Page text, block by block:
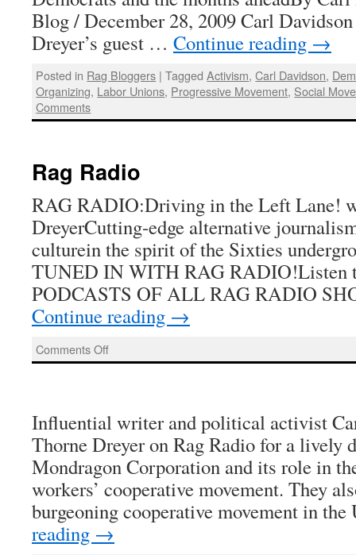
Blog / December 28, 2009 Carl
Dreyer’s guest … Continue reading →
Posted in Rag Bloggers | Tagged Activism,Carl Davidson,
Organizing, Labor Unions, Progressive Movement, Social
Comments
Rag Radio
RAG RADIO:Driving in the Left Lane!
DreyerCutting-edge alternative
culturein the spirit of the Sixties
TUNED IN WITH RAG RADIO!Listen
PODCASTS OF ALL RAG RADIO
Continue reading →
Comments Offon
Rag
Influential writer and political activist
Thorne Dreyer on Rag Radio for a lively
Mondragon Corporation and its role in
workers’ cooperative movement. They
burgeoning cooperative movement in
reading →